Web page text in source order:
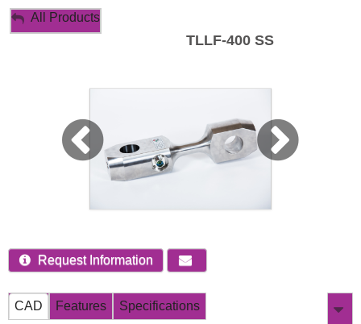
My Account
All Products
TLLF-400 SS
Request Information
CAD Features Specifications